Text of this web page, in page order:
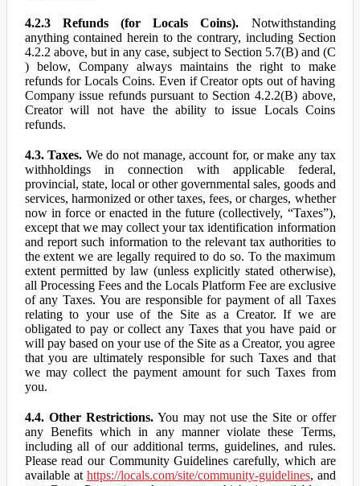
4.2.3 Refunds (for Locals Coins). Notwithstanding
anything contained herein to the contrary, including Section
4.2.2 above, but in any case, subject to Section 5.7(B) and (C
) below, Company always maintains the right to make
refunds for Locals Coins. Even if Creator opts out of having
Company issue refunds pursuant to Section 4.2.2(B) above,
Creator will not have the ability to issue Locals Coins
refunds.
4.3. Taxes. We do not manage, account for, or make any tax
withholdings in connection with applicable federal,
provincial, state, local or other governmental sales, goods and
services, harmonized or other taxes, fees, or charges, whether
now in force or enacted in the future (collectively, “Taxes”),
except that we may collect your tax identification information
and report such information to the relevant tax authorities to
the extent we are legally required to do so. To the maximum
extent permitted by law (unless explicitly stated otherwise),
all Processing Fees and the Locals Platform Fee are exclusive
of any Taxes. You are responsible for payment of all Taxes
relating to your use of the Site as a Creator. If we are
obligated to pay or collect any Taxes that you have paid or
will pay based on your use of the Site as a Creator, you agree
that you are ultimately responsible for such Taxes and that
we may collect the payment amount for such Taxes from
you.
4.4. Other Restrictions.You may not use the Site or offer
any Benefits which in any manner violate these Terms,
including all of our additional terms, guidelines, and rules.
Please read our Community Guidelines carefully, which are
available at https://locals.com/site/community-guidelines, and